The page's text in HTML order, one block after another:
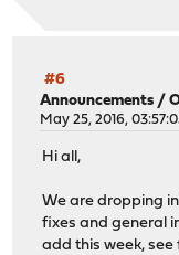
#6
Announcements /
May 25, 2016,
Hi all,
We are dropping
fixes and general
add this week, see